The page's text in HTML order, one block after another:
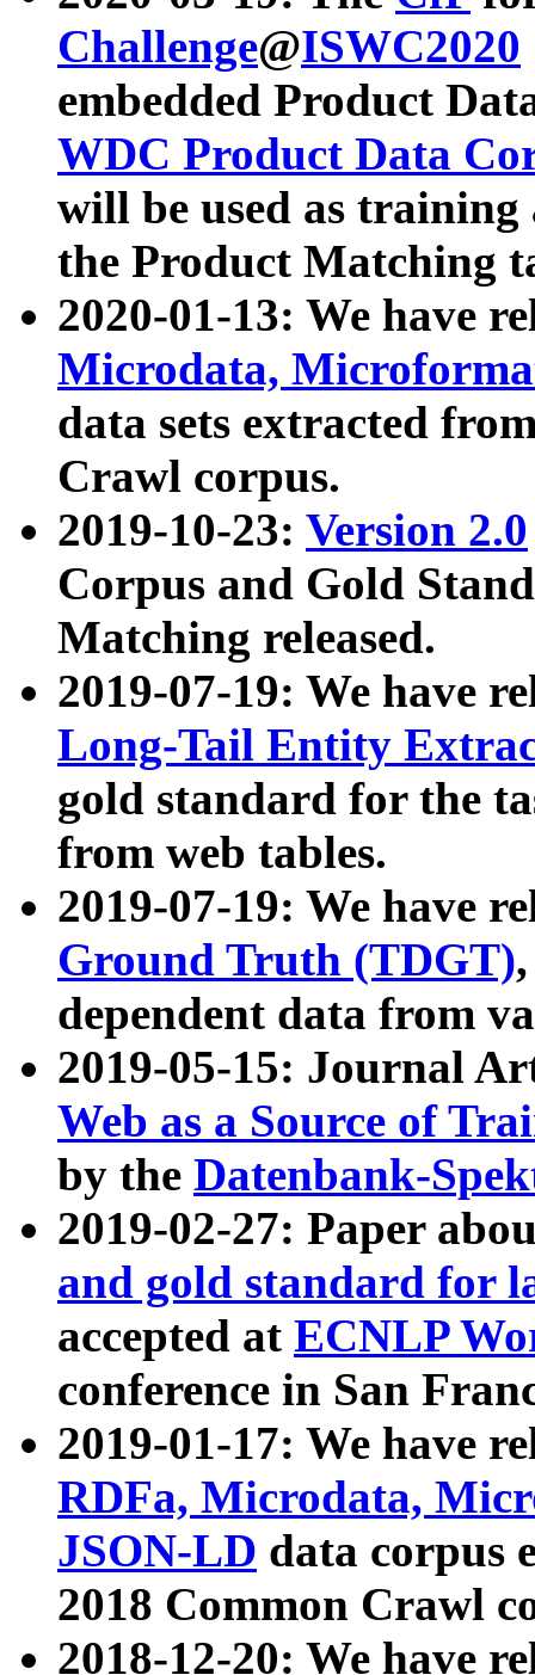
Challenge@ISWC2020
embedded Product
WDC Product Data
will be used as
the Product Matching
2020-01-13: We have
Microdata,
data sets extracted
Crawl corpus.
2019-10-23: Version 2.0
Corpus and Gold
Matching released.
2019-07-19: We have
Long-Tail Entity
gold standard for the
from web tables.
2019-07-19: We have
Ground Truth (TDGT)
dependent data from
2019-05-15: Journal
Web as a Source of
by the Datenbank-
2019-02-27: Paper
and gold standard for
accepted at ECNLP
conference in San
2019-01-17: We have
RDFa, Microdata,
JSON-LD data corpus
2018 Common Crawl
2018-12-20: We have